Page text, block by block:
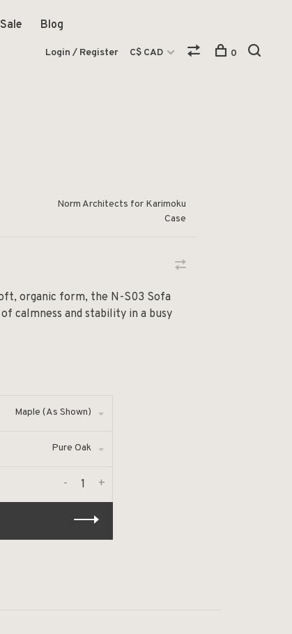
Sale Blog
Login / Register C$ CAD 0
Norm Architects for Karimoku
Case
organic form, the N-S03 Sofa
calmness and stability in a busy
Maple (As Shown)
Pure Oak
+
-